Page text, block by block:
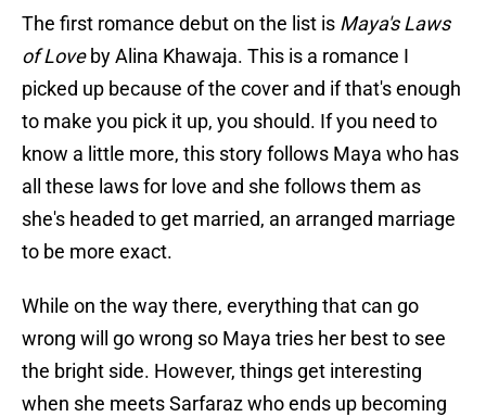
The first romance debut on the list is Maya's Laws
of Loveby Alina Khawaja. This is a romance I
picked up because of the cover and if that's enough
to make you pick it up, you should. If you need to
know a little more, this story follows Maya who has
all these laws for love and she follows them as
she's headed to get married, an arranged marriage
to be more exact.
While on the way there, everything that can go
wrong will go wrong so Maya tries her best to see
the bright side. However, things get interesting
when she meets Sarfaraz who ends up becoming